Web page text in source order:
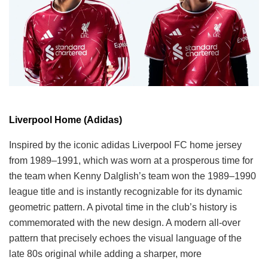
Liverpool Home (Adidas)
Inspired by the iconic adidas Liverpool FC home jersey
from 1989–1991, which was worn at a prosperous time for
the team when Kenny Dalglish’s team won the 1989–1990
league title and is instantly recognizable for its dynamic
geometric pattern. A pivotal time in the club’s history is
commemorated with the new design. A modern all-over
pattern that precisely echoes the visual language of the
late 80s original while adding a sharper, more